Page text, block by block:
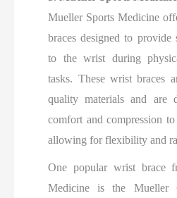
Mueller Sports Medicine
braces designed to provide
to the wrist during
tasks. These wrist braces
quality materials and are
comfort and compression
allowing for flexibility and
One popular wrist brace
Medicine is the Mueller